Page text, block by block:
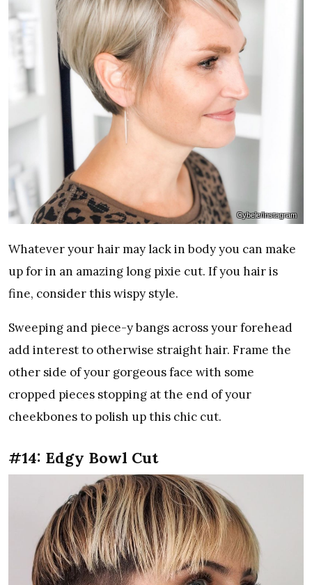
Cybele/Instagram
Whatever your hair may lack in body you can make
up for in an amazing long pixie cut. If you hair is
fine, consider this wispy style.
Sweeping and piece-y bangs across your forehead
add interest to otherwise straight hair. Frame the
other side of your gorgeous face with some
cropped pieces stopping at the end of your
cheekbones to polish up this chic cut.
#14: Edgy Bowl Cut